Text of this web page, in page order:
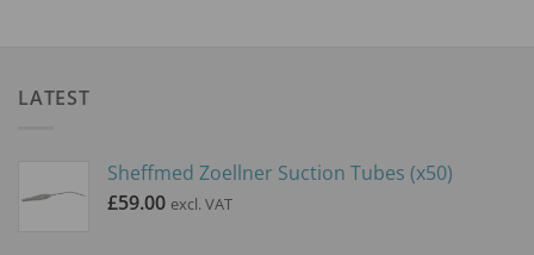
LATEST
Sheffmed Zoellner Suction Tubes (x50)
£59.00 excl. VAT